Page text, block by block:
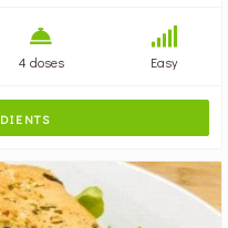
4 doses Easy